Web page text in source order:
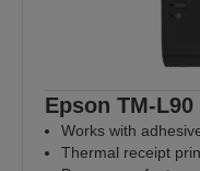
Epson TM-
Works with
Thermal receipt